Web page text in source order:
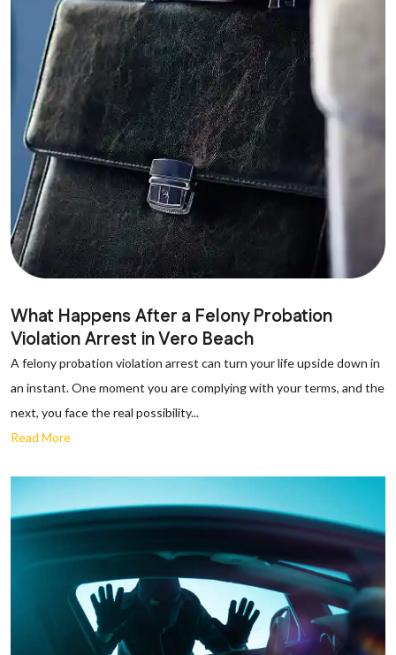
What Happens After a Felony Probation
Violation Arrest in Vero Beach
A felony probation violation arrest can turn your life upside down in
an instant. One moment you are complying with your terms, and the
next, you face the real possibility...
Read More